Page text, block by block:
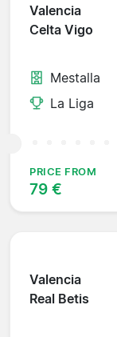
Valencia
Celta Vigo
Mestalla
La Liga
PRICE FROM
79 €
Valencia
Real Betis